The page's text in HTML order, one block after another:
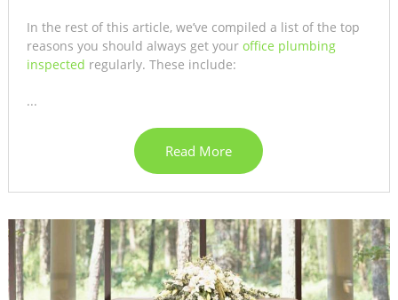
In the rest of this article, we’ve compiled a list of the top
reasons you should always get your office plumbing
inspected regularly. These include:
...
Read More